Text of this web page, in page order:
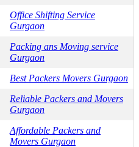
Office Shifting Service
Gurgaon
Packing ans Moving service
Gurgaon
Best Packers Movers Gurgaon
Reliable Packers and Movers
Gurgaon
Affordable Packers and
Movers Gurgaon